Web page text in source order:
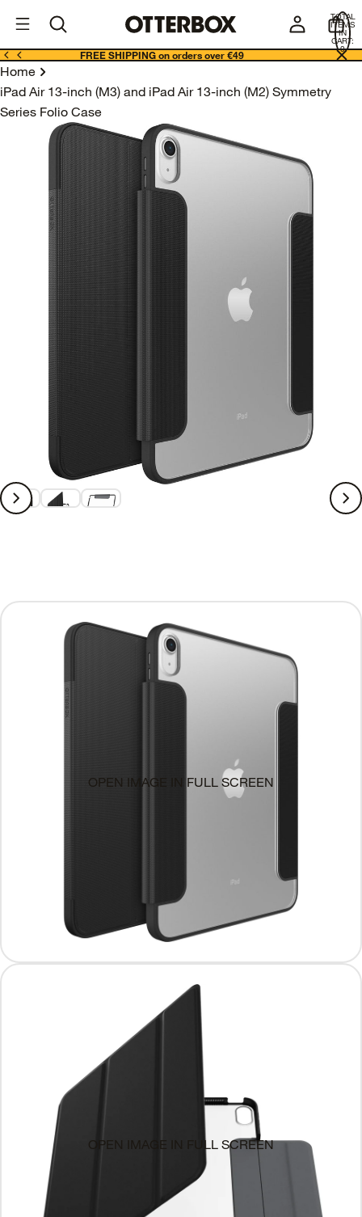
Business
TOTAL
ITEMS
IN
CART:
0
FREE SHIPPING on orders over €49
Home
iPad Air 13-inch (M3) and iPad Air 13-inch (M2) Symmetry
Series Folio Case
OPEN IMAGE IN FULL SCREEN
OPEN IMAGE IN FULL SCREEN